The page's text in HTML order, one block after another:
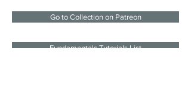
Go to Collection on Patreon
Fundamentals Tutorials List